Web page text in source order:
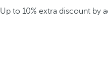
Up to 10% extra discount by